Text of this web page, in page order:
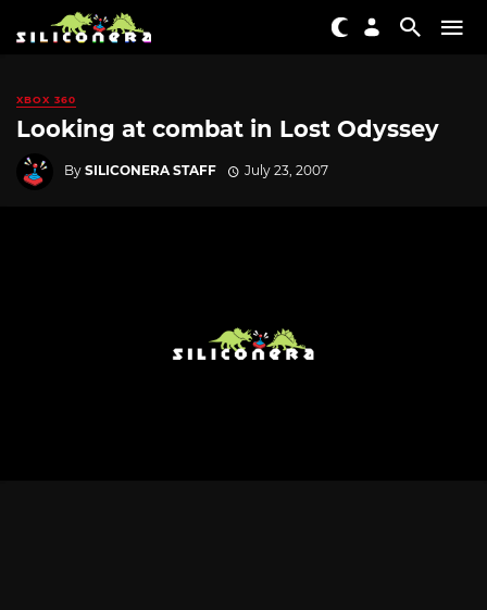
XBOX 360
Looking at combat in Lost Odyssey
By SILICONERA STAFF July 23, 2007